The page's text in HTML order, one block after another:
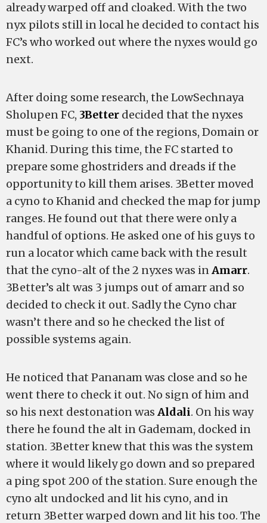
already warped off and cloaked. With the two
nyx pilots still in local he decided to contact his
FC’s who worked out where the nyxes would go
next.
After doing some research, the LowSechnaya
Sholupen FC, 3Better decided that the nyxes
must be going to one of the regions, Domain or
Khanid. During this time, the FC started to
prepare some ghostriders and dreads if the
opportunity to kill them arises. 3Better moved
a cyno to Khanid and checked the map for jump
ranges. He found out that there were only a
handful of options. He asked one of his guys to
run a locator which came back with the result
that the cyno-alt of the 2 nyxes was inAmarr.
3Better’s alt was 3 jumps out of amarr and so
decided to check it out. Sadly the Cyno char
wasn’t there and so he checked the list of
possible systems again.
He noticed that Pananam was close and so he
went there to check it out. No sign of him and
so his next destonation was Aldali. On his way
there he found the alt in Gademam, docked in
station. 3Better knew that this was the system
where it would likely go down and so prepared
a ping spot 200 of the station. Sure enough the
cyno alt undocked and lit his cyno, and in
return 3Better warped down and lit his too. The